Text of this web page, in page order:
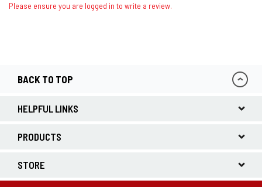
Please ensure you are logged in to write a review.
BACK TO TOP
HELPFUL LINKS
PRODUCTS
STORE